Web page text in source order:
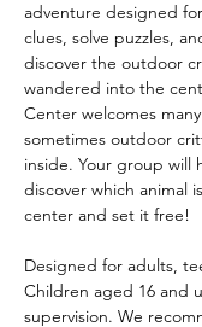
adventure designed
clues, solve puzzles,
discover the outdoor
wandered into the
Center welcomes
sometimes outdoor
inside. Your group will
discover which animal
center and set it free!
Designed for adults,
Children aged 16 and
supervision. We